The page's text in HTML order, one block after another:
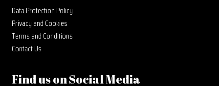
Data Protection Policy
Privacy and Cookies
Terms and Conditions
Contact Us
Find us on Social Media